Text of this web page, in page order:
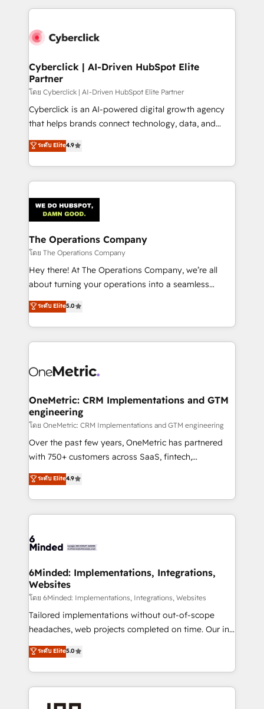
implement, and optimize systems to enhance user
marketing, and service teams. From setup to
management, and speed up deal closures. With 500+
projects completed, our Agile approach ensures your
HubSpot CRM drives measurable results. Our
RevOps services align your sales, marketing, and
customer success teams for peak performance. We
retention—by refining processes and eliminating
inefficiencies. Using HubSpot tools and data-driven
Cyberclick | AI-Driven HubSpot Elite
Partner
โดย Cyberclick | AI-Driven HubSpot Elite Partner
Cyberclick is an AI-powered digital growth agency
that helps brands connect technology, data, and
creativity to achieve measurable results. Founded in
Barcelona and operating across Spain, LATAM, and
the UK, we support global companies in building
smarter marketing, sales, and customer success
Iberia (Spain & Portugal), we combine human insight
with intelligent automation to drive sustainable
growth. Our multidisciplinary team designs solutions
that simplify complexity, boost performance, and
turn innovation into real impact. 🌍 Highlights •
HubSpot Partner since 2012 • 2022 EMEA Impact
projects • Clients in 30+ industries • Proprietary
technology for integrations • Multilingual team:
ระดับ Elite4.9
The Operations Company
โดย The Operations Company
Hey there! At The Operations Company, we’re all
about turning your operations into a seamless
experience that powers real results. We specialize in
transforming complex systems into efficient,
scalable solutions that work across your entire
organization. We’re a unique blend of deep HubSpot
operational know-how. We know that no two
solutions. Instead, we dive in to understand your
needs, goals, and challenges to deliver solutions that
fit like a glove. We’re committed to being both
highly effective and fun to work with. We believe in
efficient processes, as well as building great
all in this together! From startup to enterprise, we’ll
make sure your HubSpot setup becomes a
wowing your customers. Let’s make HubSpot work
smarter for you!
ระดับ Elite5.0
OneMetric: CRM Implementations and GTM
engineering
โดย OneMetric: CRM Implementations and GTM engineering
Over the past few years, OneMetric has partnered
with 750+ customers across SaaS, fintech,
healthcare, real estate, and other industries. With
150+ HubSpot-certified experts, we deliver scalable
solutions to complex GTM and RevOps challenges.
Our Expertise 🔹 Onboarding & Implementation:
tailored to your GTM motion. 🔹 Migrations: Move
downtime. 🔹 RevOps Strategy: Align teams,
processes, and data to drive revenue efficiency. 🔹
Integrations: Connect HubSpot with your tech stack
for better adoption. 🔹 Custom Solutions: Build
tailored apps, workflows, and configurations. We are
our commitment to data security and compliance. At
OneMetric, we help revenue teams focus on the
ระดับ Elite4.9
6Minded: Implementations, Integrations,
Websites
โดย 6Minded: Implementations, Integrations, Websites
Tailored implementations without out-of-scope
headaches, web projects completed on time. Our in-
house team of certified CRM architects, experts,
developers, designers, and marketers handles all
aspects of your HubSpot. ✨ 400+ global clients ✨
100+ seamless migrations from 15+ different CRMs
ระดับ Elite5.0